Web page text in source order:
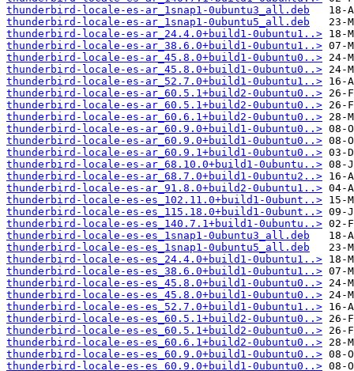
thunderbird-locale-es-ar_1snap1-0ubuntu3_all.deb
thunderbird-locale-es-ar_1snap1-0ubuntu5_all.deb
thunderbird-locale-es-ar_24.4.0+build1-0ubuntu1..>
thunderbird-locale-es-ar_38.6.0+build1-0ubuntu1..>
thunderbird-locale-es-ar_45.8.0+build1-0ubuntu0..>
thunderbird-locale-es-ar_45.8.0+build1-0ubuntu0..>
thunderbird-locale-es-ar_52.7.0+build1-0ubuntu1..>
thunderbird-locale-es-ar_60.5.1+build2-0ubuntu0..>
thunderbird-locale-es-ar_60.5.1+build2-0ubuntu0..>
thunderbird-locale-es-ar_60.6.1+build2-0ubuntu0..>
thunderbird-locale-es-ar_60.9.0+build1-0ubuntu0..>
thunderbird-locale-es-ar_60.9.0+build1-0ubuntu0..>
thunderbird-locale-es-ar_60.9.1+build1-0ubuntu0..>
thunderbird-locale-es-ar_68.10.0+build1-0ubuntu..>
thunderbird-locale-es-ar_68.7.0+build1-0ubuntu2..>
thunderbird-locale-es-ar_91.8.0+build2-0ubuntu1..>
thunderbird-locale-es-es_102.11.0+build1-0ubunt..>
thunderbird-locale-es-es_115.18.0+build1-0ubunt..>
thunderbird-locale-es-es_140.7.1+build1-0ubuntu..>
thunderbird-locale-es-es_1snap1-0ubuntu3_all.deb
thunderbird-locale-es-es_1snap1-0ubuntu5_all.deb
thunderbird-locale-es-es_24.4.0+build1-0ubuntu1..>
thunderbird-locale-es-es_38.6.0+build1-0ubuntu1..>
thunderbird-locale-es-es_45.8.0+build1-0ubuntu0..>
thunderbird-locale-es-es_45.8.0+build1-0ubuntu0..>
thunderbird-locale-es-es_52.7.0+build1-0ubuntu1..>
thunderbird-locale-es-es_60.5.1+build2-0ubuntu0..>
thunderbird-locale-es-es_60.5.1+build2-0ubuntu0..>
thunderbird-locale-es-es_60.6.1+build2-0ubuntu0..>
thunderbird-locale-es-es_60.9.0+build1-0ubuntu0..>
thunderbird-locale-es-es_60.9.0+build1-0ubuntu0..>